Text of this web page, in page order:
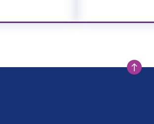
Scroll